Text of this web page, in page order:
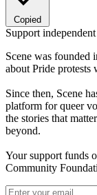
Copied
Support
Scene was founded
about Pride protests
Since then, Scene
platform for queer
the stories that
beyond.
Your support funds
Community